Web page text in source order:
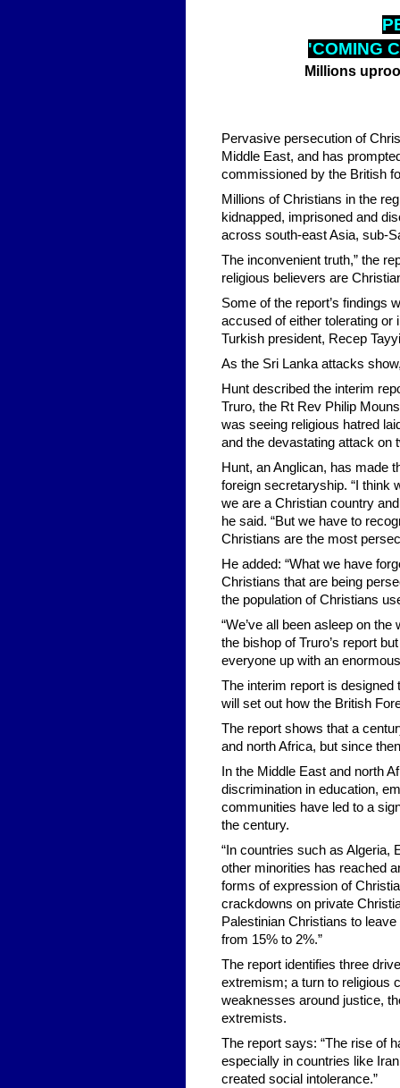
'COMING
Millions
Pervasive persecution of
Middle East, and has
commissioned by the British
Millions of Christians in the
kidnapped, imprisoned and
across south-east Asia, sub-
The inconvenient truth,” the
religious believers are
Some of the report’s findings
accused of either tolerating or
Turkish president, Recep
As the Sri Lanka attacks
Hunt described the interim
Truro, the Rt Rev Philip
was seeing religious hatred
and the devastating attack on
Hunt, an Anglican, has made
foreign secretaryship. “I think
we are a Christian country
he said. “But we have to
Christians are the most
He added: “What we have
Christians that are being
the population of Christians
“We’ve all been asleep on
the bishop of Truro’s report
everyone up with an
The interim report is
will set out how the British
The report shows that a
and north Africa, but since
In the Middle East and north
discrimination in education,
communities have led to a
the century.
“In countries such as Algeria,
other minorities has reached
forms of expression of
crackdowns on private
Palestinian Christians to
from 15% to 2%.”
The report identifies three
extremism; a turn to religious
weaknesses around justice,
extremists.
The report says: “The rise of
especially in countries like
created social intolerance.”